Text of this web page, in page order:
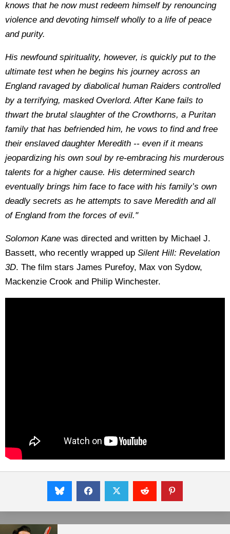
knows that he now must redeem himself by renouncing
violence and devoting himself wholly to a life of peace
and purity.
His newfound spirituality, however, is quickly put to the
ultimate test when he begins his journey across an
England ravaged by diabolical human Raiders controlled
by a terrifying, masked Overlord. After Kane fails to
thwart the brutal slaughter of the Crowthorns, a Puritan
family that has befriended him, he vows to find and free
their enslaved daughter Meredith -- even if it means
jeopardizing his own soul by re-embracing his murderous
talents for a higher cause. His determined search
eventually brings him face to face with his family’s own
deadly secrets as he attempts to save Meredith and all
of England from the forces of evil."
Solomon Kane was directed and written by Michael J.
Bassett, who recently wrapped up Silent Hill: Revelation
3D. The film stars James Purefoy, Max von Sydow,
Mackenzie Crook and Philip Winchester.